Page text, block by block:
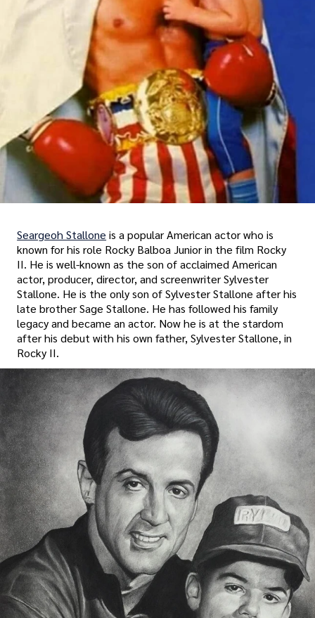
Seargeoh Stallone is a popular American actor who is
known for his role Rocky Balboa Junior in the film Rocky
II. He is well-known as the son of acclaimed American
actor, producer, director, and screenwriter Sylvester
Stallone. He is the only son of Sylvester Stallone after his
late brother Sage Stallone. He has followed his family
legacy and became an actor. Now he is at the stardom
after his debut with his own father, Sylvester Stallone, in
Rocky II.